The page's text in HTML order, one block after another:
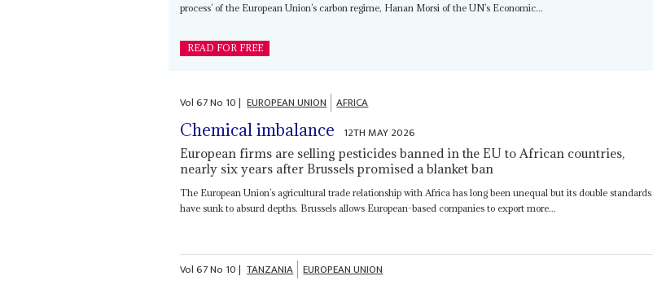
process’ of the European Union’s carbon regime, Hanan Morsi of the UN’s Economic...
READ FOR FREE
Vol67No 10| EUROPEAN UNION AFRICA
Chemical imbalance 12TH MAY 2026
European firms are selling pesticides banned in the EU to African countries,
nearly six years after Brussels promised a blanket ban
The European Union’s agricultural trade relationship with Africa has long been unequal but its double standards
have sunk to absurd depths. Brussels allows European-based companies to export more...
Vol67No 10| TANZANIA EUROPEAN UNION